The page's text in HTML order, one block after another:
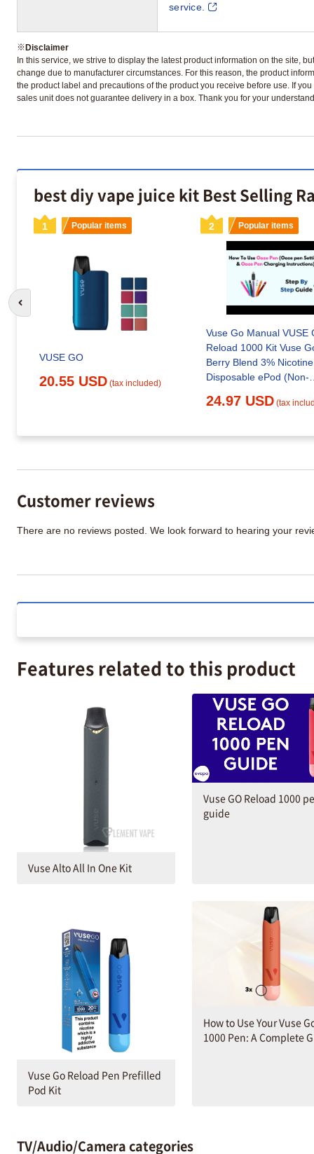
service.
※Disclaimer
In this service, we strive to display the latest product information on the site,
change due to manufacturer circumstances. For this reason, the product
the product label and precautions of the product you receive before use. If
sales unit does not guarantee delivery in a box. Thank you for your
best diy vape juice kit Best Selling
1 Popular items
VUSE GO
20.55 USD (tax included)
2 Popular items
Vuse Go Manual VUSE
Reload 1000 Kit Vuse
Berry Blend 3% Nicotine
Disposable ePod (Non-
| Smoking Accessories |
24.97 USD (tax
Go to previous slide
Customer reviews
There are no reviews posted. We look forward to hearing your
Features related to this product
Vuse Alto All In One Kit
Vuse GO Reload 1000
guide
Vuse Go Reload Pen Prefilled
Pod Kit
How to Use Your Vuse
1000 Pen: A Complete
TV/Audio/Camera categories